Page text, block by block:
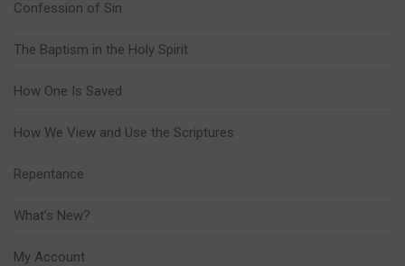
Confession of Sin
The Baptism in the Holy Spirit
How One Is Saved
How We View and Use the Scriptures
Repentance
What’s New?
My Account